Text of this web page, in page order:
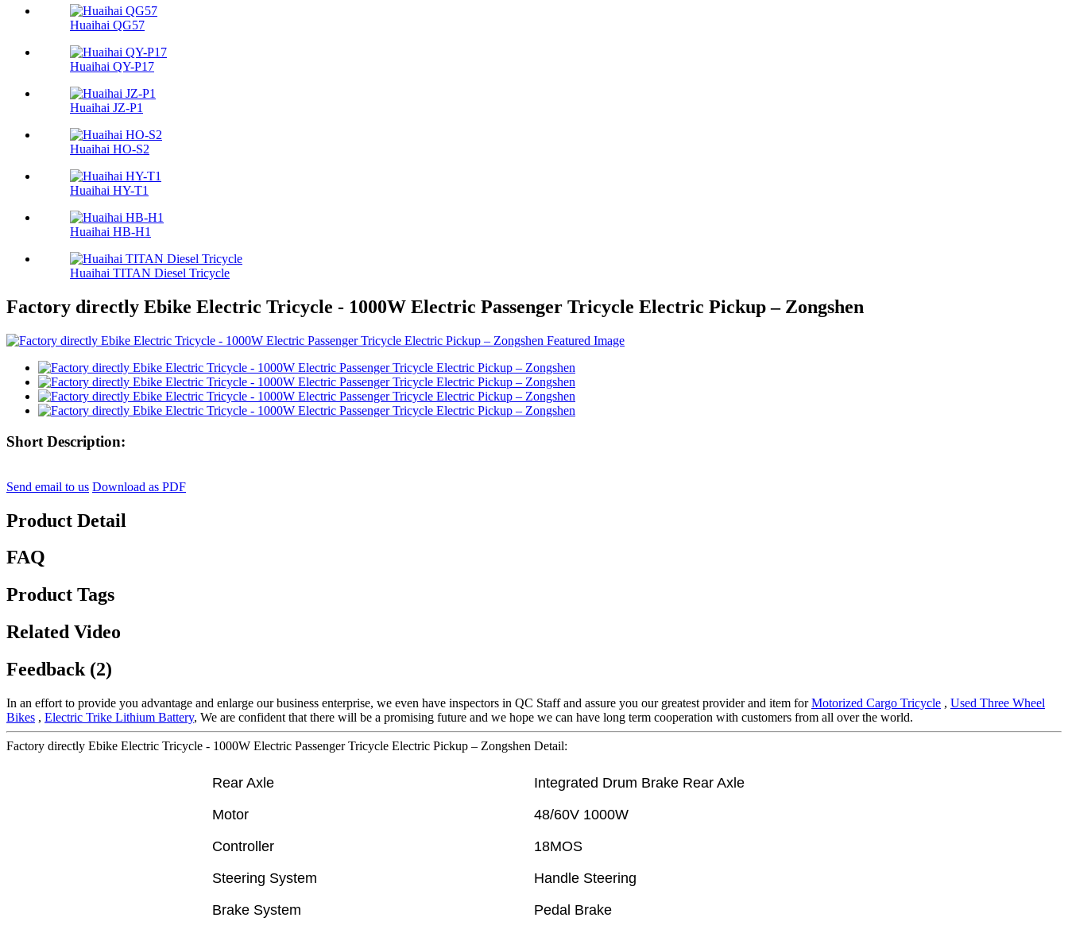
Huaihai QG57
Huaihai QY-P17
Huaihai JZ-P1
Huaihai HO-S2
Huaihai HY-T1
Huaihai HB-H1
Huaihai TITAN Diesel Tricycle
Factory directly Ebike Electric Tricycle - 1000W Electric Passenger Tricycle Electric Pickup – Zongshen
Short Description:
Send email to us Download as PDF
Product Detail
FAQ
Product Tags
Related Video
Feedback (2)
In an effort to provide you advantage and enlarge our business enterprise, we even have inspectors in QC Staff and assure you our greatest provider and item forMotorized Cargo Tricycle , Used Three Wheel
Bikes , Electric Trike Lithium Battery, We are confident that there will be a promising future and we hope we can have long term cooperation with customers from all over the world.
Factory directly Ebike Electric Tricycle - 1000W Electric Passenger Tricycle Electric Pickup – Zongshen Detail:
Rear Axle
Integrated Drum Brake Rear Axle
Motor
48/60V 1000W
Controller
18MOS
Steering System
Handle Steering
Brake System
Pedal Brake